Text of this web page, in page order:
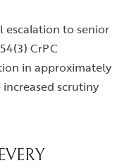
escalation to senior
CrPC
in approximately
scrutiny